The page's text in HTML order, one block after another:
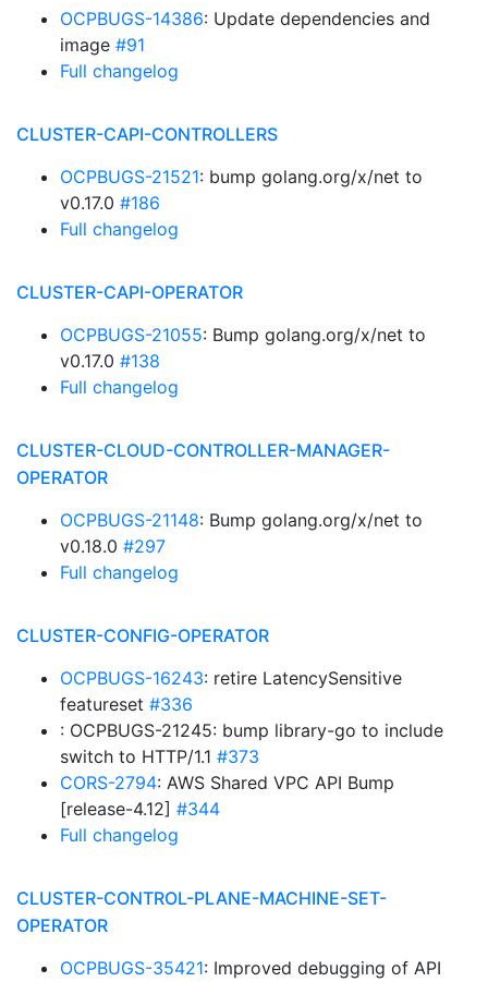
OCPBUGS-14386: Update dependencies and
image #91
Full changelog
CLUSTER-CAPI-CONTROLLERS
OCPBUGS-21521: bump golang.org/x/net to
v0.17.0 #186
Full changelog
CLUSTER-CAPI-OPERATOR
OCPBUGS-21055: Bump golang.org/x/net to
v0.17.0 #138
Full changelog
CLUSTER-CLOUD-CONTROLLER-MANAGER-
OPERATOR
OCPBUGS-21148: Bump golang.org/x/net to
v0.18.0 #297
Full changelog
CLUSTER-CONFIG-OPERATOR
OCPBUGS-16243: retire LatencySensitive
featureset #336
: OCPBUGS-21245: bump library-go to include
switch to HTTP/1.1 #373
CORS-2794: AWS Shared VPC API Bump
[release-4.12] #344
Full changelog
CLUSTER-CONTROL-PLANE-MACHINE-SET-
OPERATOR
OCPBUGS-35421: Improved debugging of API